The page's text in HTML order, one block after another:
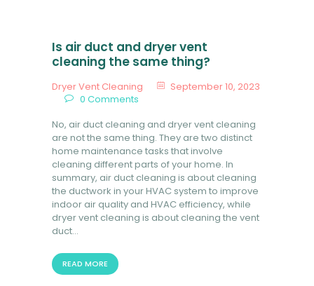
Is air duct and dryer vent
cleaning the same thing?
Dryer Vent Cleaning
September 10, 2023
0 Comments
No, air duct cleaning and dryer vent cleaning
are not the same thing. They are two distinct
home maintenance tasks that involve
cleaning different parts of your home. In
summary, air duct cleaning is about cleaning
the ductwork in your HVAC system to improve
indoor air quality and HVAC efficiency, while
dryer vent cleaning is about cleaning the vent
duct…
READ MORE